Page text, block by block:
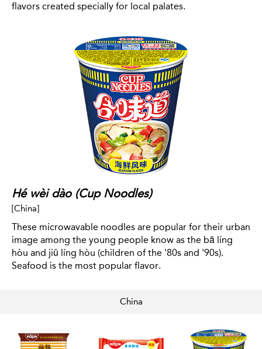
flavors created specially for local palates.
Hé wèi dào (Cup Noodles)
[China]
These microwavable noodles are popular for their urban
image among the young people know as the bā líng
hòu and jiǔ líng hòu (children of the '80s and '90s).
Seafood is the most popular flavor.
China